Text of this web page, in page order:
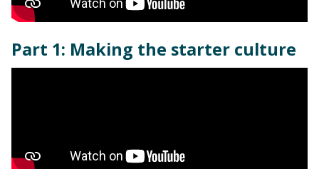
Part 1: Making the starter culture